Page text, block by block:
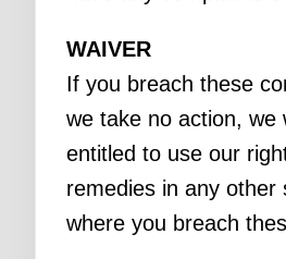
WAIVER
If you breach these
we take no action, we
entitled to use our
remedies in any other
where you breach